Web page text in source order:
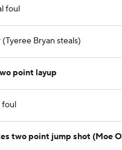
foul
Bryan steals)
point layup
foul
two point jump shot (Moe